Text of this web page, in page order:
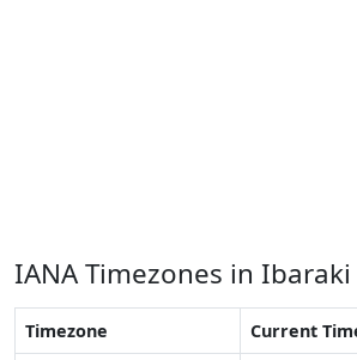
IANA Timezones in
Timezone
Current